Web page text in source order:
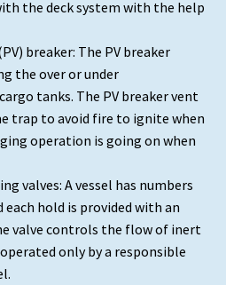
the deck system with the help
breaker: The PV breaker
the over or under
tanks. The PV breaker vent
trap to avoid fire to ignite when
operation is going on when
valves: A vessel has numbers
each hold is provided with an
valve controls the flow of inert
only by a responsible